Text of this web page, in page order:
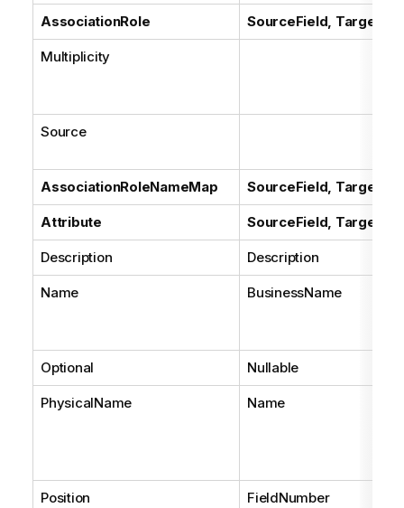
AssociationRole SourceField,
Multiplicity
Source
AssociationRoleNameMap SourceField,
Attribute SourceField,
Description Description
Name BusinessName
Optional Nullable
PhysicalName Name
Position FieldNumber